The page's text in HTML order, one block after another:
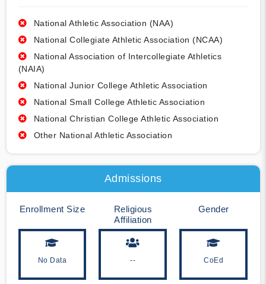
National Athletic Association (NAA)
National Collegiate Athletic Association (NCAA)
National Association of Intercollegiate Athletics
(NAIA)
National Junior College Athletic Association
National Small College Athletic Association
National Christian College Athletic Association
Other National Athletic Association
Admissions
Enrollment Size
No Data
Religious
Affiliation
--
Gender
CoEd